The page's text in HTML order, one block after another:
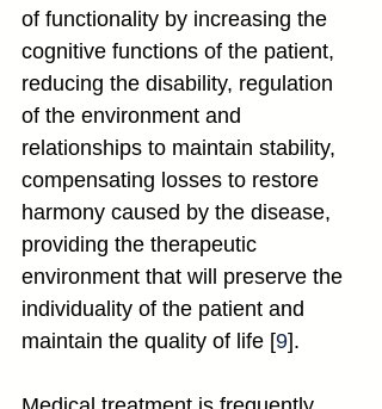
of functionality by increasing the
cognitive functions of the patient,
reducing the disability, regulation
of the environment and
relationships to maintain stability,
compensating losses to restore
harmony caused by the disease,
providing the therapeutic
environment that will preserve the
individuality of the patient and
maintain the quality of life [9].